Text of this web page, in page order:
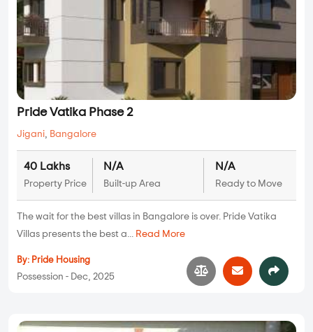
Pride Vatika Phase 2
Jigani, Bangalore
40 Lakhs
Property Price
N/A
Built-up Area
N/A
Ready to Move
The wait for the best villas in Bangalore is over. Pride Vatika
Villas presents the best a... Read More
By: Pride Housing
Possession - Dec, 2025